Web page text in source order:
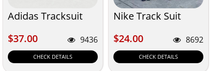
Adidas Tracksuit
$37.00
$37.00 9436
CHECK DETAILS
Nike Track Suit
$24.00
$24.00 8692
CHECK DETAILS